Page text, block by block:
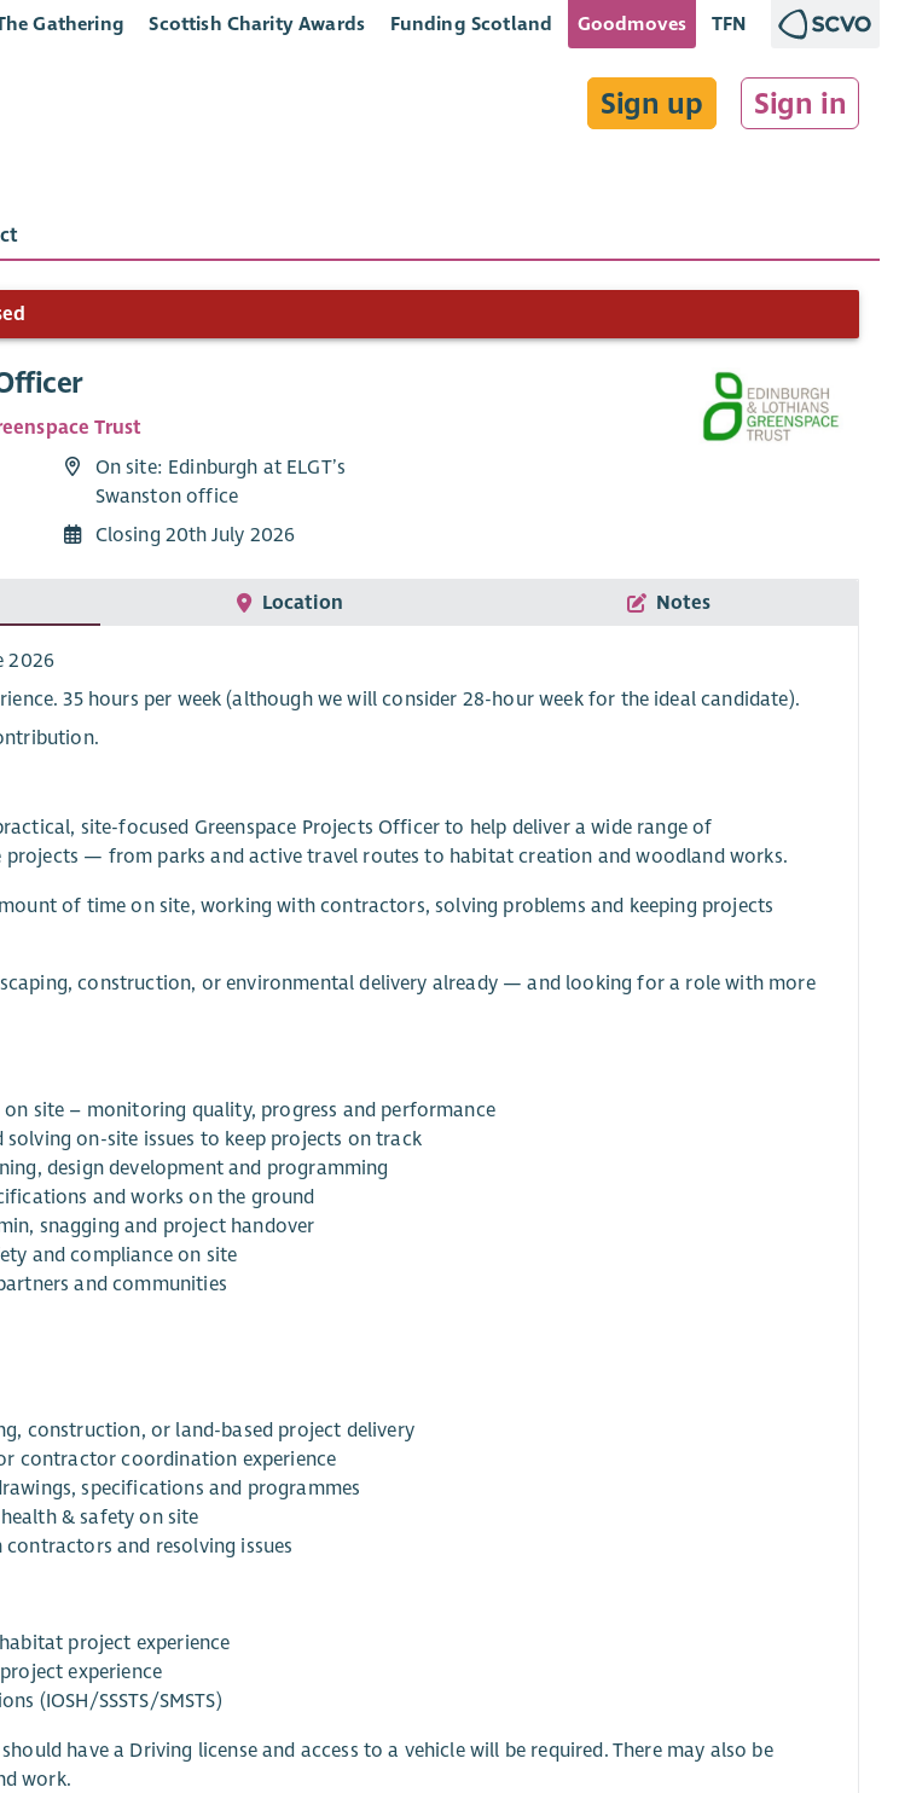
Gathering Scottish Charity Awards Funding Scotland Goodmoves TFN
Sign up Sign in
Trust
On site: Edinburgh at ELGT’s
Swanston office
Closing 20th July 2026
Location Notes
2026
35 hours per week (although we will consider 28-hour week for the ideal candidate).
site-focused Greenspace Projects Officer to help deliver a wide range of
projects — from parks and active travel routes to habitat creation and woodland works.
of time on site, working with contractors, solving problems and keeping projects
construction, or environmental delivery already — and looking for a role with more
site – monitoring quality, progress and performance
on-site issues to keep projects on track
design development and programming
and works on the ground
snagging and project handover
and compliance on site
and communities
construction, or land-based project delivery
contractor coordination experience
specifications and programmes
& safety on site
and resolving issues
project experience
experience
(IOSH/SSSTS/SMSTS)
have a Driving license and access to a vehicle will be required. There may also be
work.